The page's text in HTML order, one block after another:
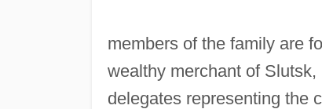
members of the family are
wealthy merchant of
delegates representing the